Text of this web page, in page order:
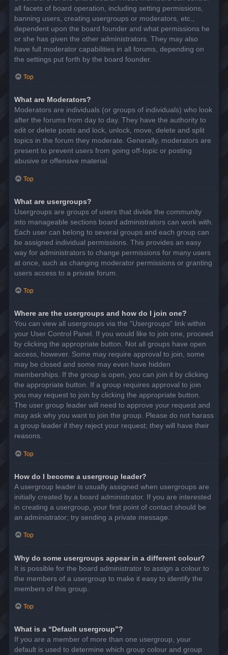
all facets of board operation, including setting permissions,
banning users, creating usergroups or moderators, etc.,
dependent upon the board founder and what permissions he
or she has given the other administrators. They may also
have full moderator capabilities in all forums, depending on
the settings put forth by the board founder.
Top
What are Moderators?
Moderators are individuals (or groups of individuals) who look
after the forums from day to day. They have the authority to
edit or delete posts and lock, unlock, move, delete and split
topics in the forum they moderate. Generally, moderators are
present to prevent users from going off-topic or posting
abusive or offensive material.
Top
What are usergroups?
Usergroups are groups of users that divide the community
into manageable sections board administrators can work with.
Each user can belong to several groups and each group can
be assigned individual permissions. This provides an easy
way for administrators to change permissions for many users
at once, such as changing moderator permissions or granting
users access to a private forum.
Top
Where are the usergroups and how do I join one?
You can view all usergroups via the “Usergroups” link within
your User Control Panel. If you would like to join one, proceed
by clicking the appropriate button. Not all groups have open
access, however. Some may require approval to join, some
may be closed and some may even have hidden
memberships. If the group is open, you can join it by clicking
the appropriate button. If a group requires approval to join
you may request to join by clicking the appropriate button.
The user group leader will need to approve your request and
may ask why you want to join the group. Please do not harass
a group leader if they reject your request; they will have their
reasons.
Top
How do I become a usergroup leader?
A usergroup leader is usually assigned when usergroups are
initially created by a board administrator. If you are interested
in creating a usergroup, your first point of contact should be
an administrator; try sending a private message.
Top
Why do some usergroups appear in a different colour?
It is possible for the board administrator to assign a colour to
the members of a usergroup to make it easy to identify the
members of this group.
Top
What is a “Default usergroup”?
If you are a member of more than one usergroup, your
default is used to determine which group colour and group